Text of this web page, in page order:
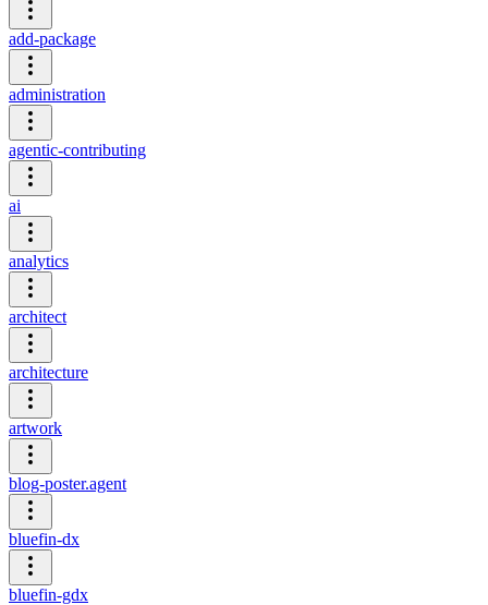
add-package
administration
agentic-contributing
ai
analytics
architect
architecture
artwork
blog-poster.agent
bluefin-dx
bluefin-gdx